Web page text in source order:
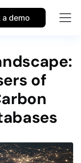
a demo
of